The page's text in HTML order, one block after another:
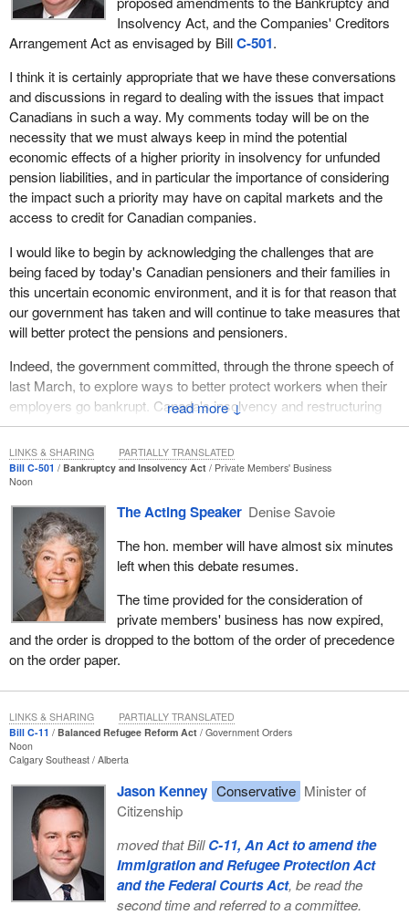
↓
Insolvency Act, and the Companies' Creditors
Arrangement Act as envisaged by BillC-501.
I think it is certainly appropriate that we have these conversations
and discussions in regard to dealing with the issues that impact
Canadians in such a way. My comments today will be on the
necessity that we must always keep in mind the potential
economic effects of a higher priority in insolvency for unfunded
pension liabilities, and in particular the importance of considering
the impact such a priority may have on capital markets and the
access to credit for Canadian companies.
I would like to begin by acknowledging the challenges that are
being faced by today's Canadian pensioners and their families in
this uncertain economic environment, and it is for that reason that
our government has taken and will continue to take measures that
will better protect the pensions and pensioners.
Indeed, the government committed, through the throne speech of
last March, to explore ways to better protect workers when their
employers go bankrupt. Canada's insolvency and restructuring
laws are an important part of our economic framework legislation
and play a key role in making our economy strong and stable.
They strive to find the proper balance between the competing
interests of debtors and creditors as well as those between the
various categories of creditors. I say competing because, of
course, there are usually insufficient assets in the debtor's estate
to satisfy the entire amount of debt owed to creditors.
To meet that test of balance, the law has to be fair and be seen to
be fair by all those who might be affected by its provisions. To do
otherwise could lead to unintended consequences.
It is of fundamental importance that insolvency legislation be
structured in such a way that it does not impede our ability to
promote a competitive marketplace nor impinge on our ability to
increase the availability of credit to businesses and maintain
efficient capital markets.
Rational and reasoned legislation contributes to building
confidence in the economy, to improve the competitiveness of
Canadian businesses, and serves to make Canada a more
innovative and productive country. Without such a principled
approach, our efforts could result in little long-term relief for
potential aggrieved parties.
While assessing the various ways to protect workers and their
Bill C-501 Bankruptcy and Insolvency Act
Private Members' Business
Noon
The Acting Speaker Denise Savoie
The hon. member will have almost six minutes
left when this debate resumes.
The time provided for the consideration of
private members' business has now expired,
and the order is dropped to the bottom of the order of precedence
on the order paper.
LINKS & SHARING PARTIALLY TRANSLATED
Bill C-11 Balanced Refugee Reform Act
Government Orders
Noon
Calgary Southeast Alberta
Jason Kenney Conservative Minister of
Citizenship
moved that BillC-11, An Act to amend the
Immigration and Refugee Protection Act
and the Federal Courts Act, be read the
second time and referred to a committee.
LINKS & SHARING PARTIALLY TRANSLATED